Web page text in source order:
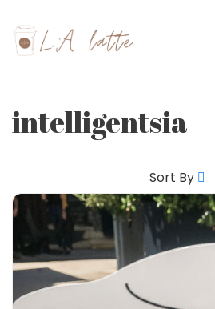
content
intelligentsia
Sort By